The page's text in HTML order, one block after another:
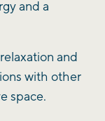
and a
and
with other
space.